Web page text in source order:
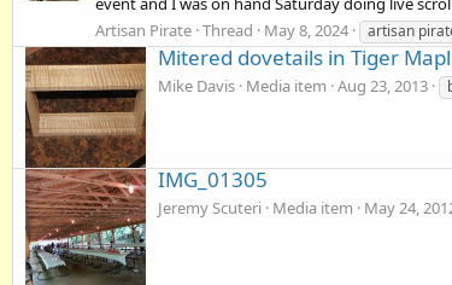
Artisan Pirate Thread May 8, 2024 artisan
Mitered dovetails in Tiger
Mike Davis Media item Aug 23, 2013
IMG_01305
Jeremy Scuteri Media item May 24,